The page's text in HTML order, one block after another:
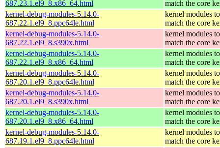
687.23.1.el9_8.x86_64.html
match the core
kernel-debug-modules-5.14.0-
687.22.1.el9_8.ppc64le.html
kernel modules to
match the core
kernel-debug-modules-5.14.0-
687.22.1.el9_8.s390x.html
kernel modules to
match the core
kernel-debug-modules-5.14.0-
687.22.1.el9_8.x86_64.html
kernel modules to
match the core
kernel-debug-modules-5.14.0-
687.20.1.el9_8.ppc64le.html
kernel modules to
match the core
kernel-debug-modules-5.14.0-
687.20.1.el9_8.s390x.html
kernel modules to
match the core
kernel-debug-modules-5.14.0-
687.20.1.el9_8.x86_64.html
kernel modules to
match the core
kernel-debug-modules-5.14.0-
687.19.1.el9_8.ppc64le.html
kernel modules to
match the core